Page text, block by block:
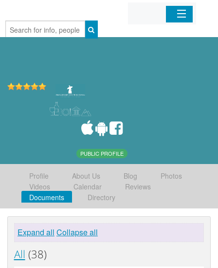
Home
PUBLIC PROFILE
Profile About Us Blog
Photos
Videos
Calendar
Reviews
Documents
Directory
Expand all Collapse all
All (38)